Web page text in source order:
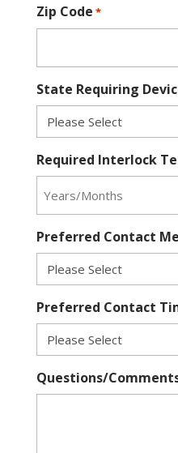
Zip Code *
State Requiring
Required Interlock
Preferred Contact
Preferred Contact
Questions/